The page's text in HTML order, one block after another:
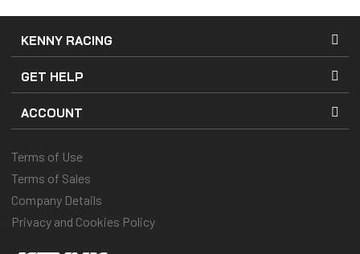
KENNY RACING
GET HELP
ACCOUNT
Terms of Use
Terms of Sales
Company Details
Privacy and Cookies Policy